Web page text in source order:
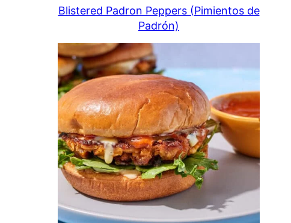
Blistered Padron Peppers (Pimientos de
Padrón)